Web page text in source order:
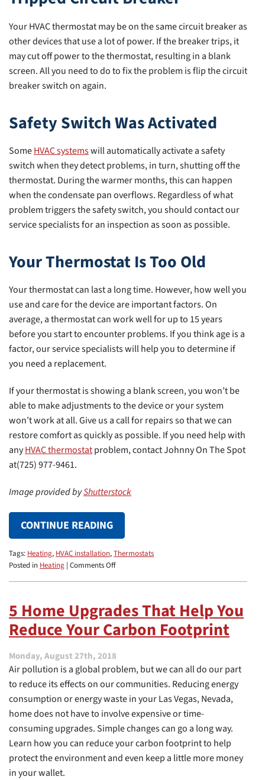
Your HVAC thermostat may be on the same circuit breaker as
other devices that use a lot of power. If the breaker trips, it
may cut off power to the thermostat, resulting in a blank
screen. All you need to do to fix the problem is flip the circuit
breaker switch on again.
Safety Switch Was Activated
SomeHVAC systemswill automatically activate a safety
switch when they detect problems, in turn, shutting off the
thermostat. During the warmer months, this can happen
when the condensate pan overflows. Regardless of what
problem triggers the safety switch, you should contact our
service specialists for an inspection as soon as possible.
Your Thermostat Is Too Old
Your thermostat can last a long time. However, how well you
use and care for the device are important factors. On
average, a thermostat can work well for up to 15 years
before you start to encounter problems. If you think age is a
factor, our service specialists will help you to determine if
you need a replacement.
If your thermostat is showing a blank screen, you won’t be
able to make adjustments to the device or your system
won’t work at all. Give us a call for repairs so that we can
restore comfort as quickly as possible. If you need help with
anyHVAC thermostatproblem, contact Johnny On The Spot
at(725) 977-9461.
Image provided byShutterstock
CONTINUE READING
Tags: Heating, HVAC installation,Thermostats
Posted in Heating | Comments Offon
Thermostat
Screen
Means
5 Home Upgrades That Help You
Reduce Your Carbon Footprint
Monday, August 27th, 2018
Air pollution is a global problem, but we can all do our part
to reduce its effects on our communities. Reducing energy
consumption or energy waste in your Las Vegas, Nevada,
home does not have to involve expensive or time-
consuming upgrades. Simple changes can go a long way.
Learn how you can reduce your carbon footprint to help
protect the environment and even keep a little more money
in your wallet.